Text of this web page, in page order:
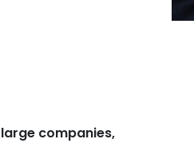
companies,